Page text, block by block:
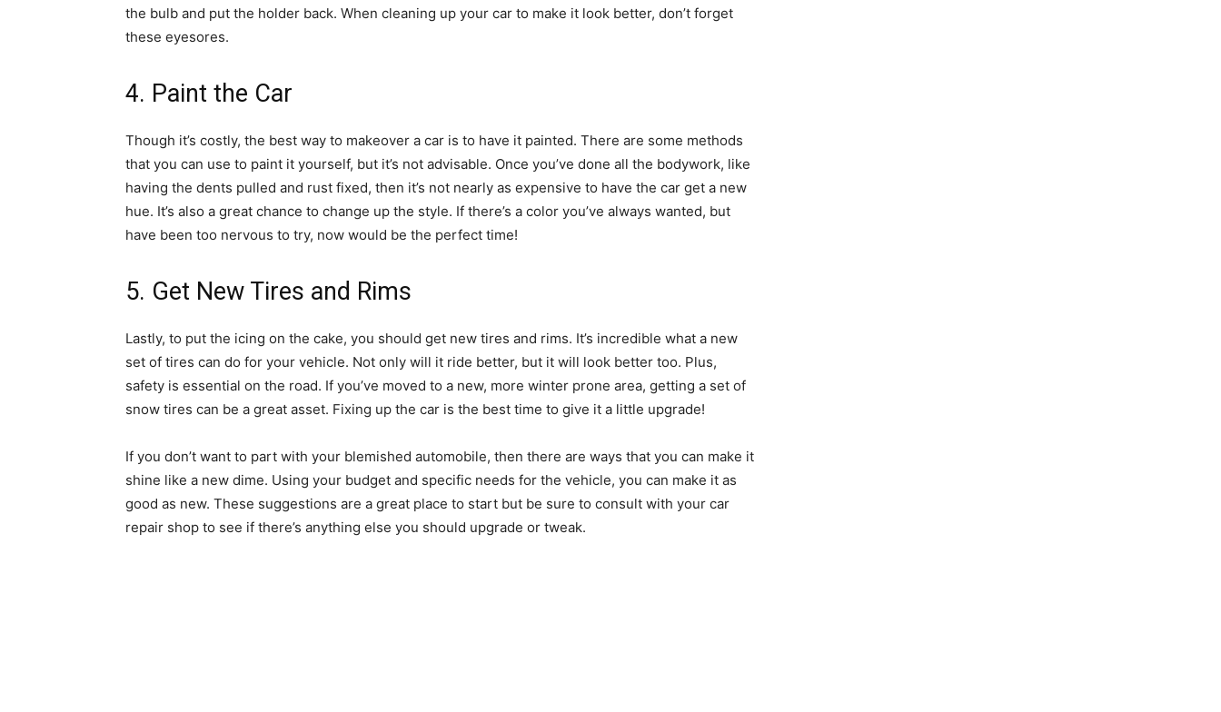
the bulb and put the holder back. When cleaning up your car to make it look better, don’t forget
these eyesores.
4. Paint the Car
Though it’s costly, the best way to makeover a car is to have it painted. There are some methods
that you can use to paint it yourself, but it’s not advisable. Once you’ve done all the bodywork, like
having the dents pulled and rust fixed, then it’s not nearly as expensive to have the car get a new
hue. It’s also a great chance to change up the style. If there’s a color you’ve always wanted, but
have been too nervous to try, now would be the perfect time!
5. Get New Tires and Rims
Lastly, to put the icing on the cake, you should get new tires and rims. It’s incredible what a new
set of tires can do for your vehicle. Not only will it ride better, but it will look better too. Plus,
safety is essential on the road. If you’ve moved to a new, more winter prone area, getting a set of
snow tires can be a great asset. Fixing up the car is the best time to give it a little upgrade!
If you don’t want to part with your blemished automobile, then there are ways that you can make it
shine like a new dime. Using your budget and specific needs for the vehicle, you can make it as
good as new. These suggestions are a great place to start but be sure to consult with your car
repair shop to see if there’s anything else you should upgrade or tweak.